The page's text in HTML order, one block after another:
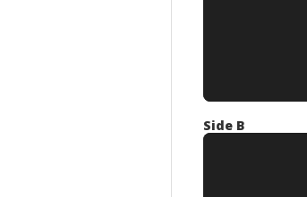
Side B